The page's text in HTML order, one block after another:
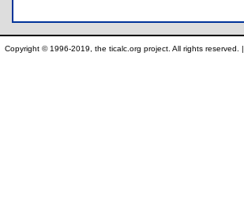
Copyright © 1996-2019, the ticalc.org project. All rights reserved. |